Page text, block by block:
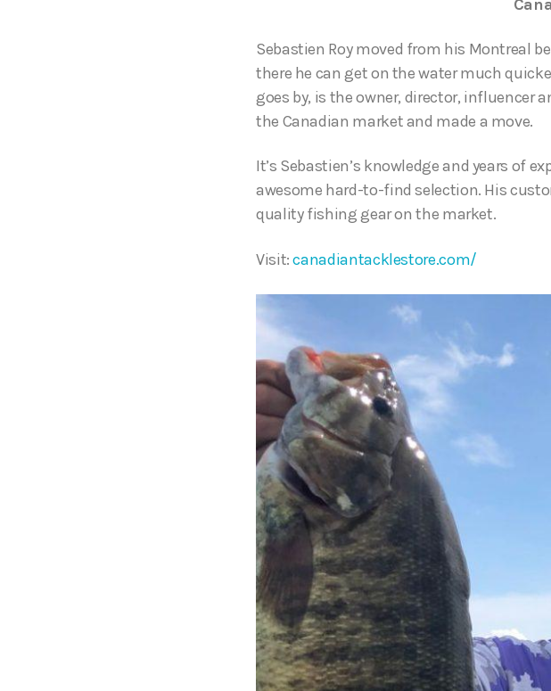
Sebastien Roy moved from his Montreal
there he can get on the water much
goes by, is the owner, director, influencer
the Canadian market and made a move.
It’s Sebastien’s knowledge and years of
awesome hard-to-find selection. His
quality fishing gear on the market.
Visit:canadiantacklestore.com/